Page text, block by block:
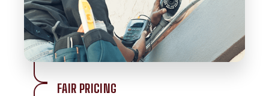
FAIR PRICING